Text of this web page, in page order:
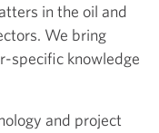
in the oil and
We bring
specific knowledge
and project